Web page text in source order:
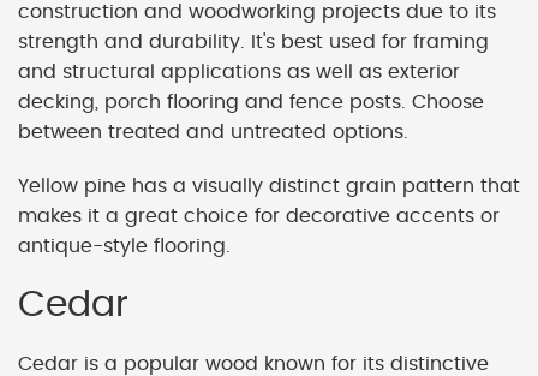
construction and woodworking projects due to its
strength and durability. It's best used for framing
and structural applications as well as exterior
decking, porch flooring and fence posts. Choose
between treated and untreated options.
Yellow pine has a visually distinct grain pattern that
makes it a great choice for decorative accents or
antique-style flooring.
Cedar
Cedar is a popular wood known for its distinctive